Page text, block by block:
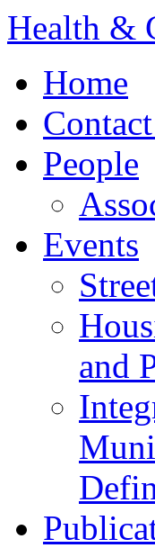
Health &
Home
People
Events
and